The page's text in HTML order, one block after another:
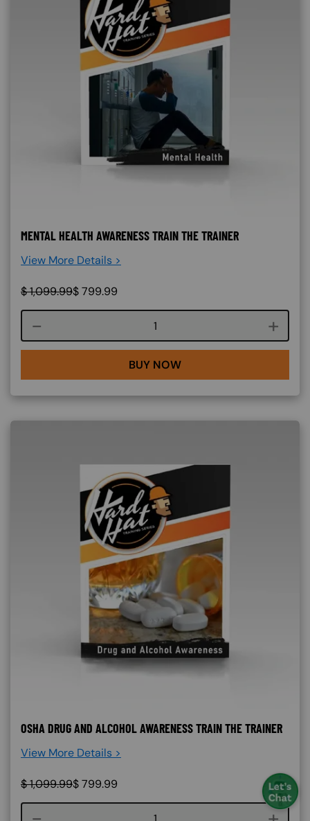
MENTAL HEALTH AWARENESS TRAIN THE TRAINER
View More Details >
$1,099.99$799.99
Course quantity
BUY NOW
OSHA DRUG AND ALCOHOL AWARENESS TRAIN THE TRAINER
View More Details >
$1,099.99$799.99
Course quantity